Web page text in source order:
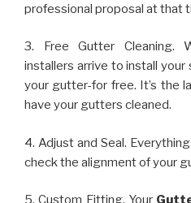
professional proposal at that
3. Free Gutter Cleaning.
installers arrive to install
your gutter-for free. It’s the
have your gutters cleaned.
4. Adjust and Seal.
check the alignment of your
5. Custom Fitting. Your